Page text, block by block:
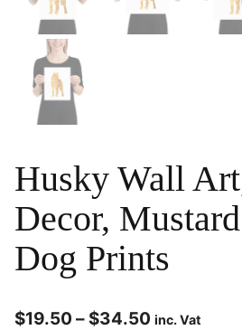
Husky Wall
Decor,
Dog Prints
$19.50 – $34.50 inc. Vat